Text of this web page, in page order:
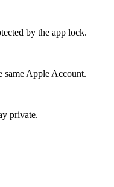
by the app lock.
same Apple Account.
private.